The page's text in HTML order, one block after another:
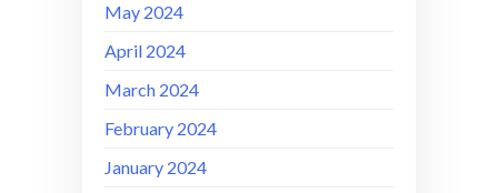
May 2024
April 2024
March 2024
February 2024
January 2024